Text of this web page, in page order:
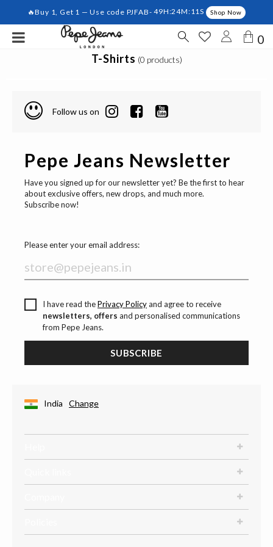
🔥Buy 1, Get 1 — Use code PJFAB-49H:24M:11S Shop Now
0
T-Shirts (0 products)
Follow us on
Pepe Jeans Newsletter
Have you signed up for our newsletter yet? Be the first to hear
about exclusive offers, new drops, and much more.
Subscribe now!
Please enter your email address:
I have read thePrivacy Policyand agree to receive
newsletters, offers and personalised communications
from Pepe Jeans.
SUBSCRIBE
India Change